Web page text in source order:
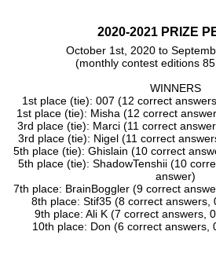
2020-2021 PRIZE
October 1st, 2020 to
(monthly contest editions
WINNERS
1st place (tie): 007 (12 correct
1st place (tie): Misha (12 correct
3rd place (tie): Marci (11 correct
3rd place (tie): Nigel (11 correct
5th place (tie): Ghislain (10 correct
5th place (tie): ShadowTenshii (10
answer)
7th place: BrainBoggler (9 correct
8th place: Stif35 (8 correct answers,
9th place: Ali K (7 correct answers,
10th place: Don (6 correct answers,